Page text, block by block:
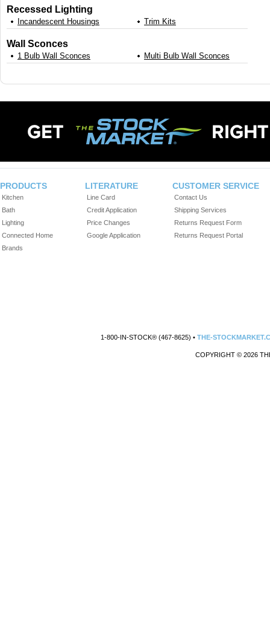
Recessed Lighting
Incandescent Housings Trim Kits
Wall Sconces
1 Bulb Wall Sconces Multi Bulb Wall Sconces
PRODUCTS
Kitchen
Bath
Lighting
Connected Home
Brands
LITERATURE
Line Card
Credit Application
Price Changes
Google Application
CUSTOMER SERVICE
Contact Us
Shipping Services
Returns Request Form
Returns Request Portal
1-800-IN-STOCK® (467-8625) •THE-
COPYRIGHT © 2026